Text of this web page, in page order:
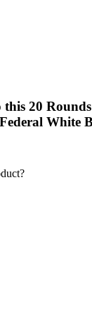
this 20
White